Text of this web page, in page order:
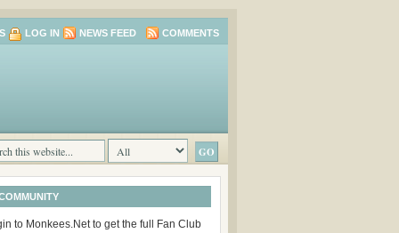
LOG IN NEWS FEED COMMENTS
to Monkees.Net to get the full Fan Club